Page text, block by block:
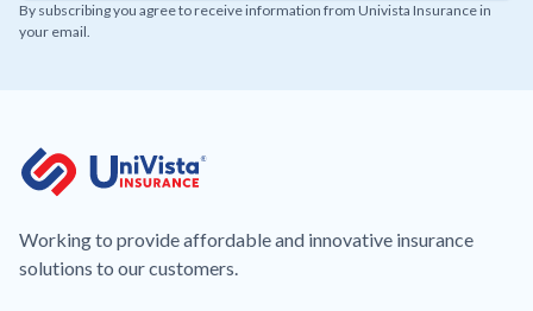
By subscribing you agree to receive information from Univista Insurance in
your email.
Working to provide affordable and innovative insurance
solutions to our customers.